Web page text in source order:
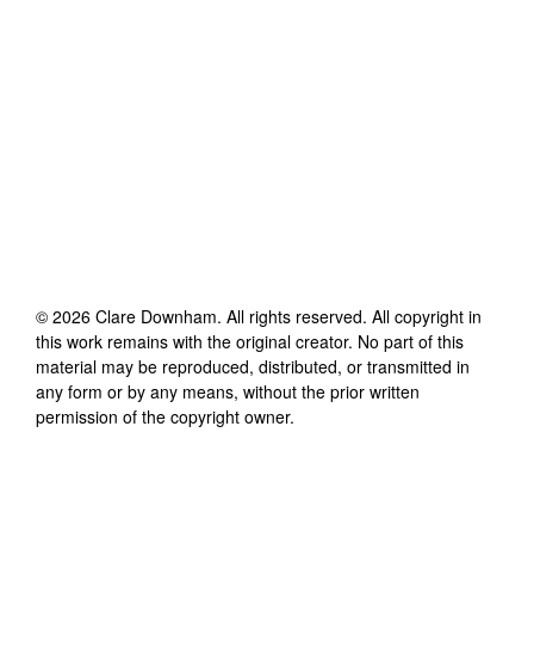
© 2026 Clare Downham. All rights reserved. All copyright in
this work remains with the original creator. No part of this
material may be reproduced, distributed, or transmitted in
any form or by any means, without the prior written
permission of the copyright owner.